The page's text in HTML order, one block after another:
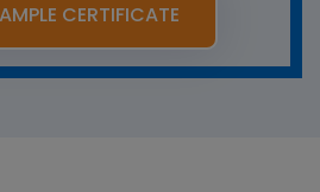
CERTIFICATE